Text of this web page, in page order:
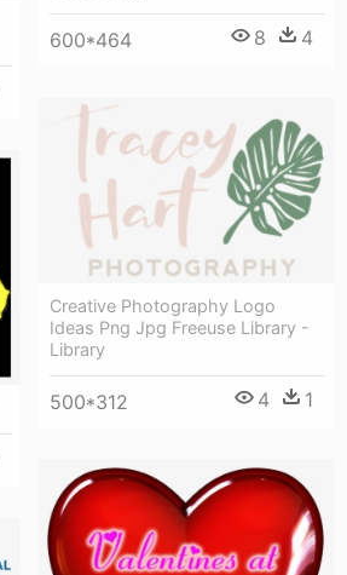
600*464 8 4
Creative Photography Logo
Ideas Png Jpg Freeuse Library -
Library
500*312 4 1